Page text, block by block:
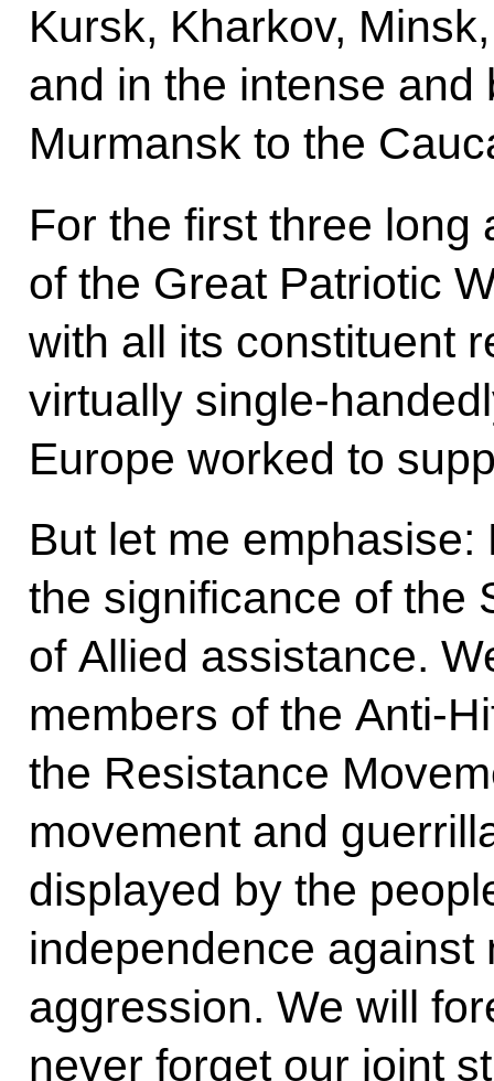
Kursk, Kharkov,
and in the intense and
Murmansk to the
For the first three long
of the Great Patriotic
with all its constituent
virtually single-
Europe worked to
But let me
the significance of the
of Allied assistance.
members of the Anti-
the Resistance
movement and
displayed by the
independence against
aggression. We will
never forget our joint